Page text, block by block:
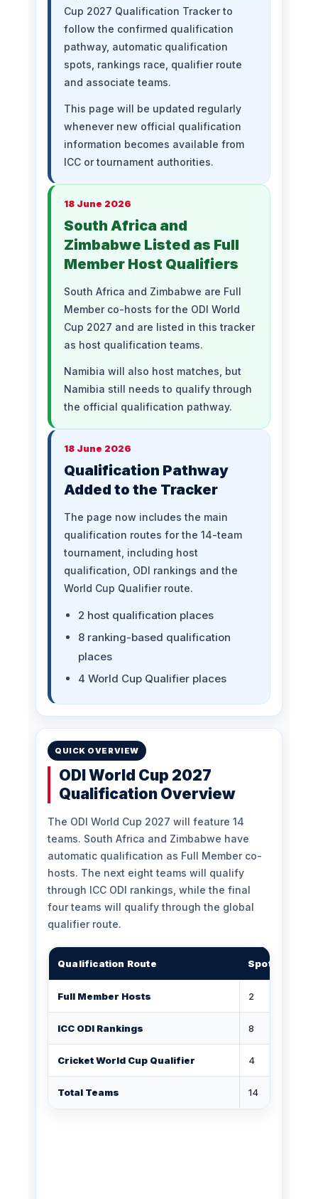
Cup 2027 Qualification Tracker to
follow the confirmed qualification
pathway, automatic qualification
spots, rankings race, qualifier route
and associate teams.
This page will be updated regularly
whenever new official qualification
information becomes available from
ICC or tournament authorities.
18 June 2026
South Africa and
Zimbabwe Listed as Full
Member Host Qualifiers
South Africa and Zimbabwe are Full
Member co-hosts for the ODI World
Cup 2027 and are listed in this tracker
as host qualification teams.
Namibia will also host matches, but
Namibia still needs to qualify through
the official qualification pathway.
18 June 2026
Qualification Pathway
Added to the Tracker
The page now includes the main
qualification routes for the 14-team
tournament, including host
qualification, ODI rankings and the
World Cup Qualifier route.
2 host qualification places
8 ranking-based qualification
places
4 World Cup Qualifier places
QUICK OVERVIEW
ODI World Cup 2027
Qualification Overview
The ODI World Cup 2027 will feature 14
teams. South Africa and Zimbabwe have
automatic qualification as Full Member co-
hosts. The next eight teams will qualify
through ICC ODI rankings, while the final
four teams will qualify through the global
qualifier route.
Qualification Route Spots
Full Member Hosts 2
ICC ODI Rankings 8
Cricket World Cup Qualifier 4
Total Teams 14